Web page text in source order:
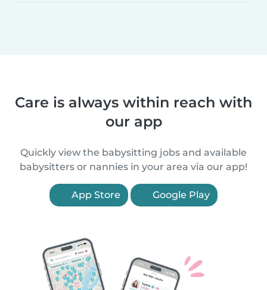
Care is always within reach with
our app
Quickly view the babysitting jobs and available
babysitters or nannies in your area via our app!
App Store Google Play